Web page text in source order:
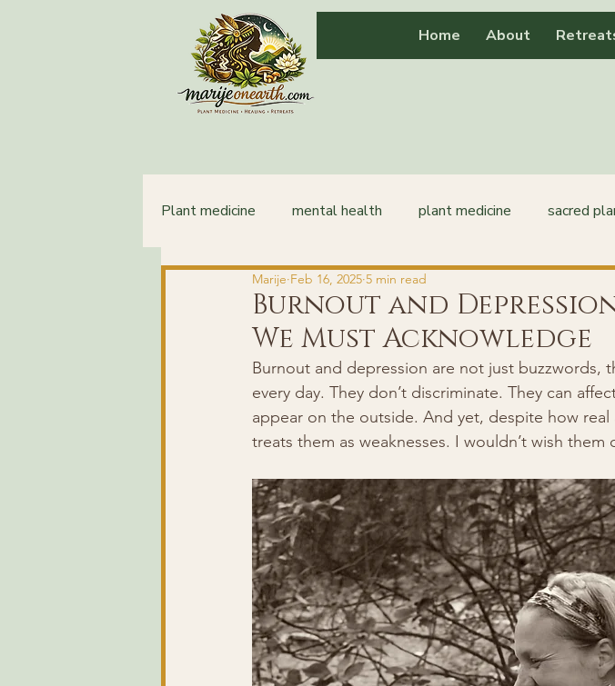
Home About
Plant medicine mental health plant medicine sacred
integration healing
Burnout and
We Must Acknowledge
Marije Feb 16, 2025 5 min read
Burnout and depression are not just buzzwords,
every day. They don’t discriminate. They can
appear on the outside. And yet, despite how real
treats them as weaknesses. I wouldn’t wish them